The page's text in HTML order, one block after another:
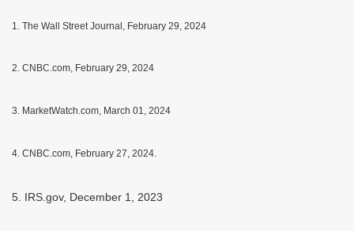
1. The Wall Street Journal, February 29, 2024
2. CNBC.com, February 29, 2024
3. MarketWatch.com, March 01, 2024
4. CNBC.com, February 27, 2024.
5. IRS.gov, December 1, 2023